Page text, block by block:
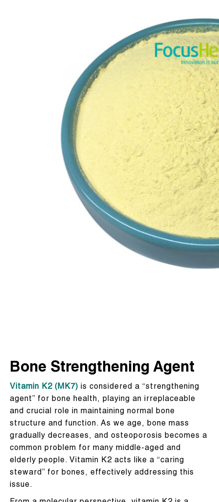
Bone Strengthening Agent
Vitamin K2 (MK7) is considered a “strengthening
agent” for bone health, playing an irreplaceable
and crucial role in maintaining normal bone
structure and function. As we age, bone mass
gradually decreases, and osteoporosis becomes a
common problem for many middle-aged and
elderly people. Vitamin K2 acts like a “caring
steward” for bones, effectively addressing this
issue.